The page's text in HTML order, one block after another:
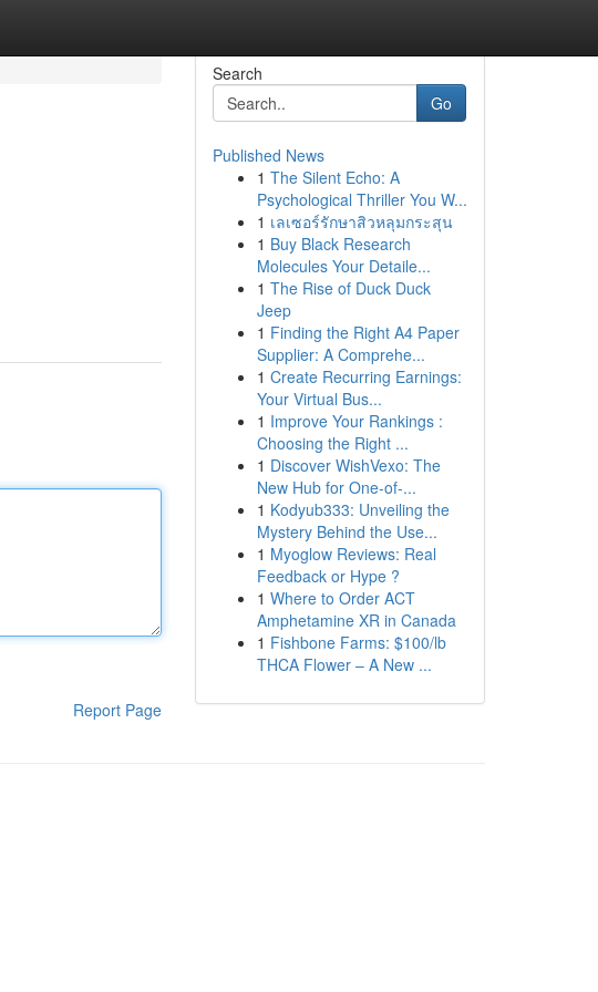
Report Page
Search
Go
Published News
1 The Silent Echo: A
Psychological Thriller You W...
1 เลเซอร์รักษาสิวหลุมกระสุน
1 Buy Black Research
Molecules Your Detaile...
1 The Rise of Duck Duck
Jeep
1 Finding the Right A4 Paper
Supplier: A Comprehe...
1 Create Recurring Earnings:
Your Virtual Bus...
1 Improve Your Rankings :
Choosing the Right ...
1 Discover WishVexo: The
New Hub for One-of-...
1 Kodyub333: Unveiling the
Mystery Behind the Use...
1 Myoglow Reviews: Real
Feedback or Hype ?
1 Where to Order ACT
Amphetamine XR in Canada
1 Fishbone Farms: $100/lb
THCA Flower – A New ...